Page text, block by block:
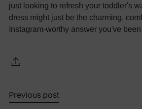
just looking to refresh your toddler's
dress might just be the charming,
Instagram-worthy answer you've
Previous post